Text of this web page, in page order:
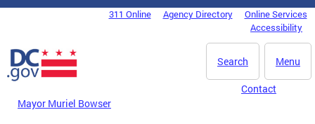
Skip to main content
DC Agency Top Menu311 Online Agency Directory
Online Services
Accessibility
Menu
Search
Mayor Muriel Bowser
Contact